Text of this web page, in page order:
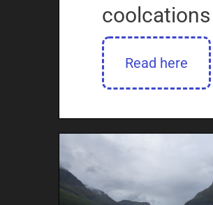
coolcations
Read here